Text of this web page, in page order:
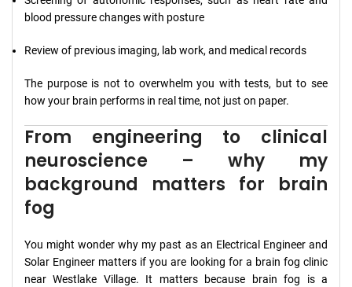
blood pressure changes with posture
Review of previous imaging, lab work, and medical records
The purpose is not to overwhelm you with tests, but to see
how your brain performs in real time, not just on paper.
From engineering to clinical
neuroscience – why my
background matters for brain
fog
You might wonder why my past as an Electrical Engineer and
Solar Engineer matters if you are looking for a brain fog clinic
near Westlake Village. It matters because brain fog is a